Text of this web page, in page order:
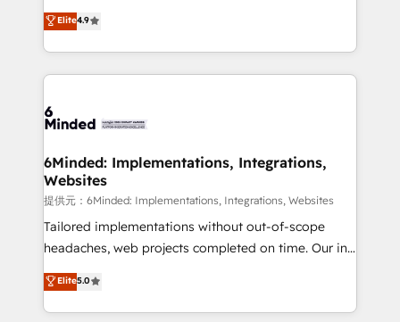
healthcare, real estate, and other industries. With
150+ HubSpot-certified experts, we deliver scalable
solutions to complex GTM and RevOps challenges.
Our Expertise 🔹 Onboarding & Implementation:
tailored to your GTM motion. 🔹 Migrations: Move
downtime. 🔹 RevOps Strategy: Align teams,
processes, and data to drive revenue efficiency. 🔹
Integrations: Connect HubSpot with your tech stack
for better adoption. 🔹 Custom Solutions: Build
tailored apps, workflows, and configurations. We are
our commitment to data security and compliance. At
OneMetric, we help revenue teams focus on the
Elite4.9
6Minded: Implementations, Integrations,
Websites
提供元：6Minded: Implementations, Integrations, Websites
Tailored implementations without out-of-scope
headaches, web projects completed on time. Our in-
house team of certified CRM architects, experts,
developers, designers, and marketers handles all
aspects of your HubSpot. ✨ 400+ global clients ✨
Elite5.0